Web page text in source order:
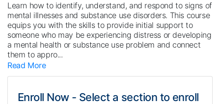
Learn how to identify, understand, and respond to signs of
mental illnesses and substance use disorders. This course
equips you with the skills to provide initial support to
someone who may be experiencing distress or developing
a mental health or substance use problem and connect
them to appro...
Read More
Enroll Now - Select a section to enroll